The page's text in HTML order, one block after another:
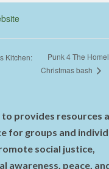
Kitchen:
Punk 4 The
Christmas bash
to provides resources
for groups and
social justice,
awareness, peace,